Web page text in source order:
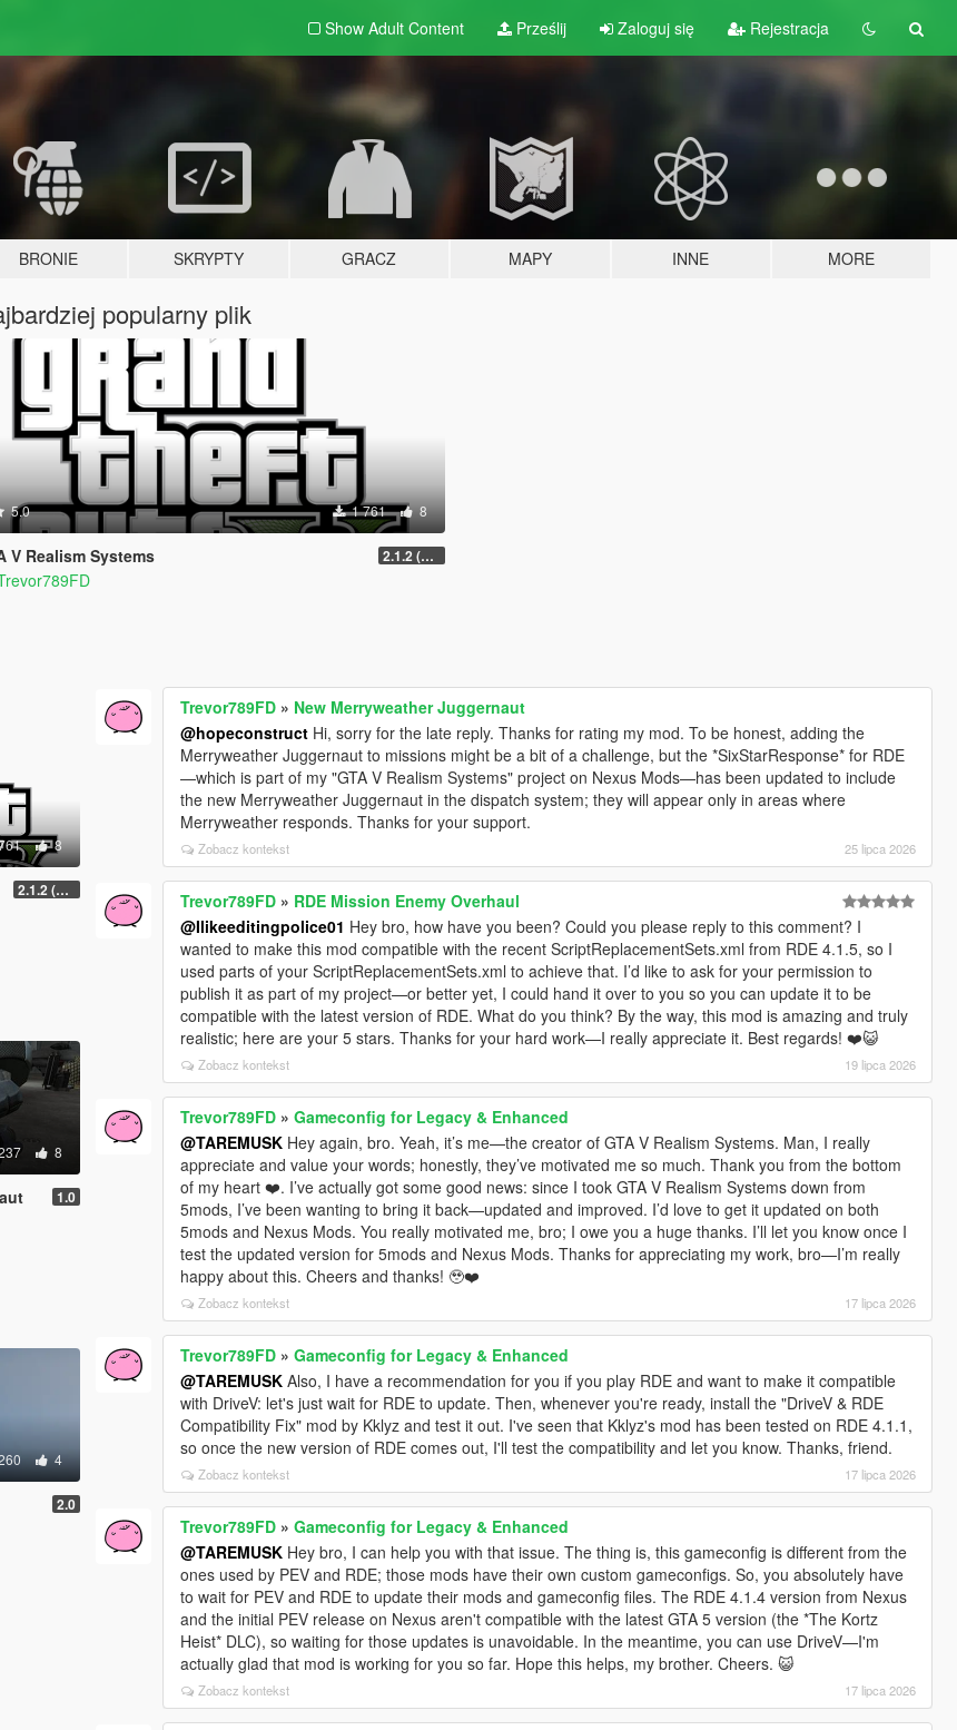
Show Adult Content Prześlij Zaloguj się Rejestracja
BRONIE SKRYPTY GRACZ MAPY INNE MORE
popularny plik
5.0 1 761 8
V Realism Systems 2.1.2 (Legacy) (OUTDATED)
8
2.1.2 (Legacy) (OUTDATED)
8
1.0
4
2.0
Trevor789FD » New Merryweather Juggernaut
@hopeconstruct Hi, sorry for the late reply. Thanks for rating my mod. To be honest, adding the
Merryweather Juggernaut to missions might be a bit of a challenge, but the *SixStarResponse* for RDE
—which is part of my "GTA V Realism Systems" project on Nexus Mods—has been updated to include
the new Merryweather Juggernaut in the dispatch system; they will appear only in areas where
Merryweather responds. Thanks for your support.
Zobacz kontekst 25 lipca 2026
Trevor789FD » RDE Mission Enemy Overhaul
@Ilikeeditingpolice01 Hey bro, how have you been? Could you please reply to this comment? I
wanted to make this mod compatible with the recent ScriptReplacementSets.xml from RDE 4.1.5, so I
used parts of your ScriptReplacementSets.xml to achieve that. I’d like to ask for your permission to
publish it as part of my project—or better yet, I could hand it over to you so you can update it to be
compatible with the latest version of RDE. What do you think? By the way, this mod is amazing and truly
realistic; here are your 5 stars. Thanks for your hard work—I really appreciate it. Best regards! ❤️😺
Zobacz kontekst 19 lipca 2026
Trevor789FD »Gameconfig for Legacy & Enhanced
@TAREMUSK Hey again, bro. Yeah, it’s me—the creator of GTA V Realism Systems. Man, I really
appreciate and value your words; honestly, they’ve motivated me so much. Thank you from the bottom
of my heart ❤️. I’ve actually got some good news: since I took GTA V Realism Systems down from
5mods, I’ve been wanting to bring it back—updated and improved. I’d love to get it updated on both
5mods and Nexus Mods. You really motivated me, bro; I owe you a huge thanks. I’ll let you know once I
test the updated version for 5mods and Nexus Mods. Thanks for appreciating my work, bro—I’m really
happy about this. Cheers and thanks! 🥹❤️
Zobacz kontekst 17 lipca 2026
Trevor789FD »Gameconfig for Legacy & Enhanced
@TAREMUSK Also, I have a recommendation for you if you play RDE and want to make it compatible
with DriveV: let's just wait for RDE to update. Then, whenever you're ready, install the "DriveV & RDE
Compatibility Fix" mod by Kklyz and test it out. I've seen that Kklyz's mod has been tested on RDE 4.1.1,
so once the new version of RDE comes out, I'll test the compatibility and let you know. Thanks, friend.
Zobacz kontekst 17 lipca 2026
Trevor789FD »Gameconfig for Legacy & Enhanced
@TAREMUSK Hey bro, I can help you with that issue. The thing is, this gameconfig is different from the
ones used by PEV and RDE; those mods have their own custom gameconfigs. So, you absolutely have
to wait for PEV and RDE to update their mods and gameconfig files. The RDE 4.1.4 version from Nexus
and the initial PEV release on Nexus aren't compatible with the latest GTA 5 version (the *The Kortz
Heist* DLC), so waiting for those updates is unavoidable. In the meantime, you can use DriveV—I'm
actually glad that mod is working for you so far. Hope this helps, my brother. Cheers. 😺
Zobacz kontekst 17 lipca 2026